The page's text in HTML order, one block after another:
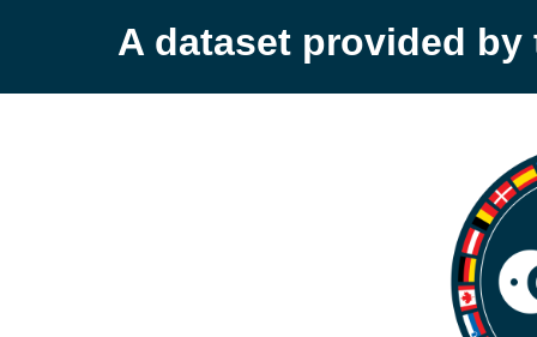
A dataset provided by